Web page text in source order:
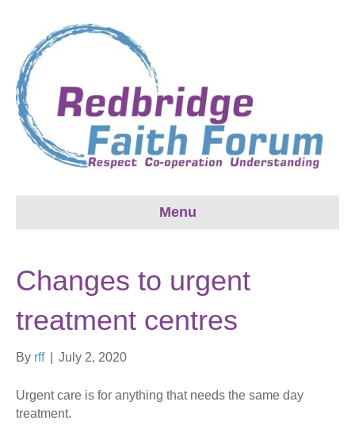
Menu
Changes to urgent
treatment centres
By rff July 2, 2020
Urgent care is for anything that needs the same day
treatment.